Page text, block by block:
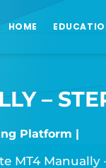
HOME
–
Platform
MT4 Manually